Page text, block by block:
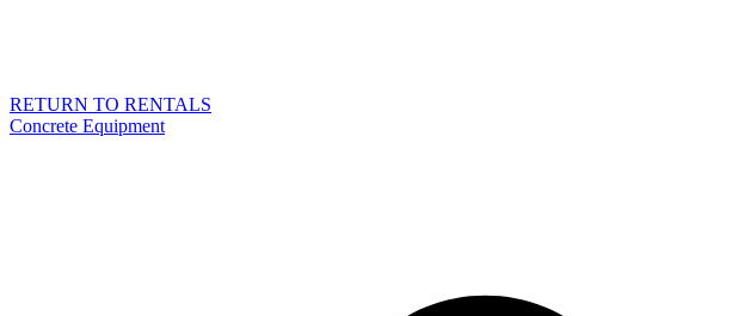
RETURN TO RENTALS
Concrete Equipment